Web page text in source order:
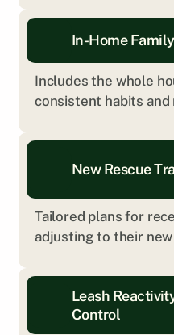
In-Home
Includes the whole
consistent habits and
New Rescue
Tailored plans for
adjusting to their new
Leash
Control